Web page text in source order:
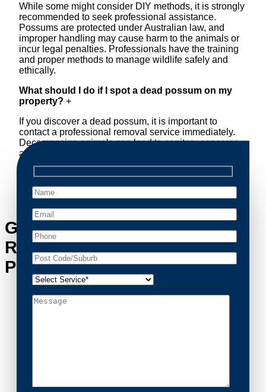
While some might consider DIY methods, it is strongly
recommended to seek professional assistance.
Possums are protected under Australian law, and
improper handling may cause harm to the animals or
incur legal penalties. Professionals have the training
and proper methods to manage wildlife safely and
ethically.
What should I do if I spot a dead possum on my
property? +
If you discover a dead possum, it is important to
contact a professional removal service immediately.
Decomposing animals can lead to sanitary concerns
and unpleasant odors. Our team handles dead
possum removal quickly, ensuring your property is
cleaned and returned to a safe condition.
Get in Touch with Possum
Removal Hmas Waterhen’s
Possum Removal Experts